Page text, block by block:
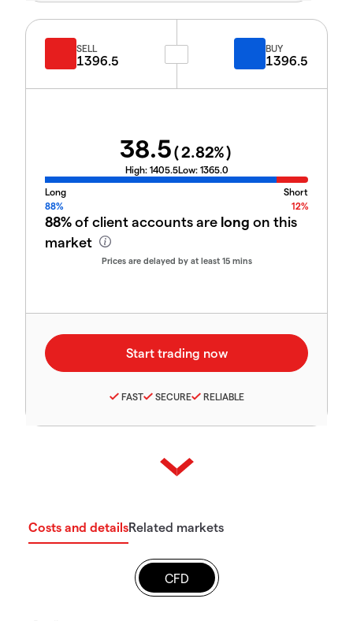
SELL
1396.5
BUY
1396.5
38.5(2.82%)
High: 1405.5Low: 1365.0
Long
Short
88%
12%
88%of client accounts are long on this
market
Prices are delayed by at least 15 mins
FAST SECURE RELIABLE
Costs and detailsRelated markets
CFD